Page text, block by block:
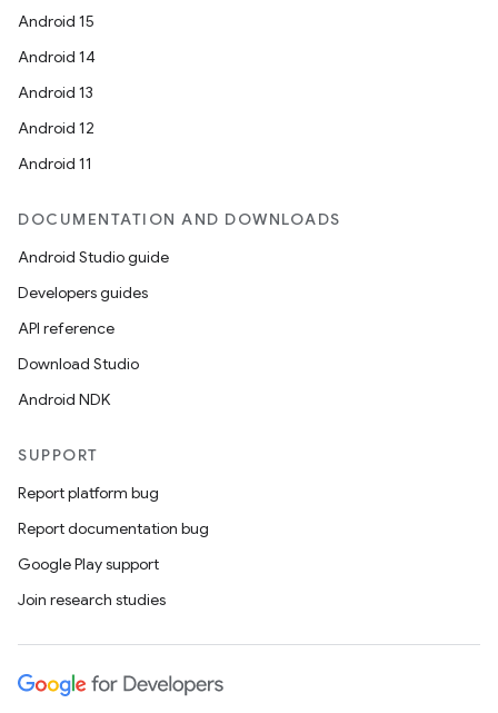
Android 15
Android 14
Android 13
Android 12
Android 11
DOCUMENTATION AND DOWNLOADS
Android Studio guide
Developers guides
API reference
Download Studio
Android NDK
SUPPORT
Report platform bug
Report documentation bug
Google Play support
Join research studies